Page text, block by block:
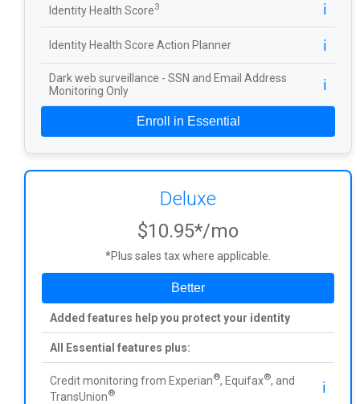
Identity Health Score3 ℹ️
Identity Health Score Action Planner ℹ️
Dark web surveillance - SSN and Email Address
Monitoring Only
ℹ️
Enroll in Essential
Deluxe
$10.95*/mo
*Plus sales tax where applicable.
Better
Added features help you protect your identity
All Essential features plus:
Credit monitoring from Experian®, Equifax®, and
TransUnion® ℹ️